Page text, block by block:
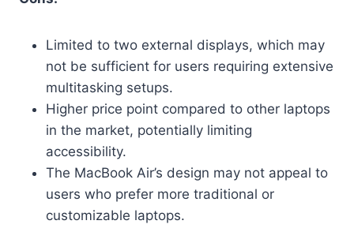
Limited to two external displays, which may
not be sufficient for users requiring extensive
multitasking setups.
Higher price point compared to other laptops
in the market, potentially limiting
accessibility.
The MacBook Air’s design may not appeal to
users who prefer more traditional or
customizable laptops.